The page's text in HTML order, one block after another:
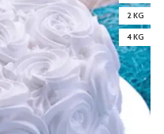
2 KG
4 KG